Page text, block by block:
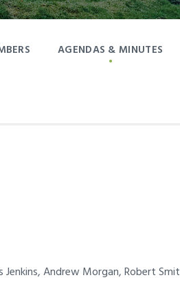
AGENDAS & MINUTES
Jenkins, Andrew Morgan, Robert